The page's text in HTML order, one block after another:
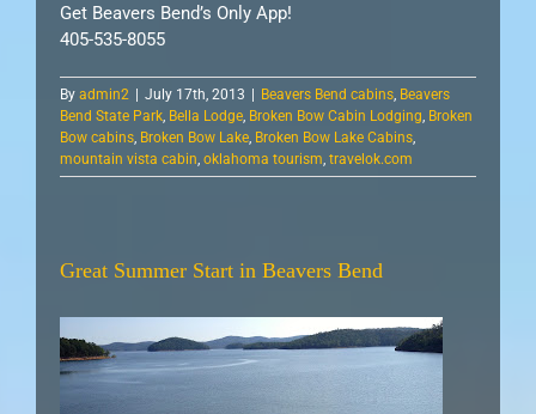
Get Beavers Bend’s Only App!
405-535-8055
By admin2 July 17th, 2013 Beavers Bend cabins, Beavers
Bend State Park, Bella Lodge, Broken Bow Cabin Lodging, Broken
Bow cabins, Broken Bow Lake, Broken Bow Lake Cabins,
mountain vista cabin, oklahoma tourism, travelok.com
Great Summer Start in Beavers Bend